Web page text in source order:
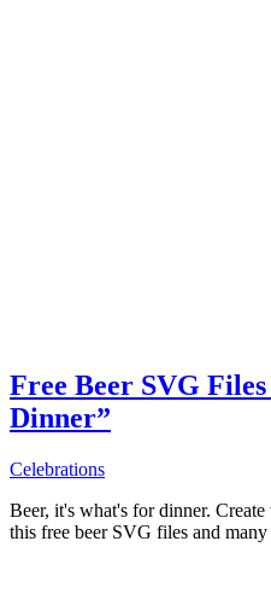
Free Beer SVG
Dinner”
Celebrations
Beer, it's what's for dinner.
this free beer SVG files and